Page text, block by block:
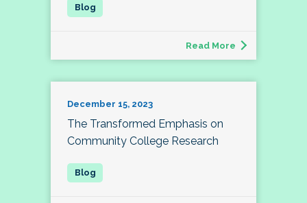
Read More
December 15, 2023
The Transformed Emphasis on
Community College Research